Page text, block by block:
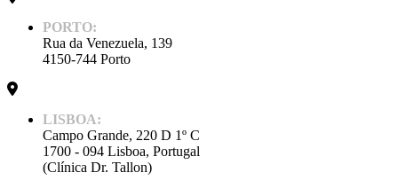
PORTO:
Rua da Venezuela, 139
4150-744 Porto
LISBOA:
Campo Grande, 220 D 1º C
1700 - 094 Lisboa, Portugal
(Clínica Dr. Tallon)